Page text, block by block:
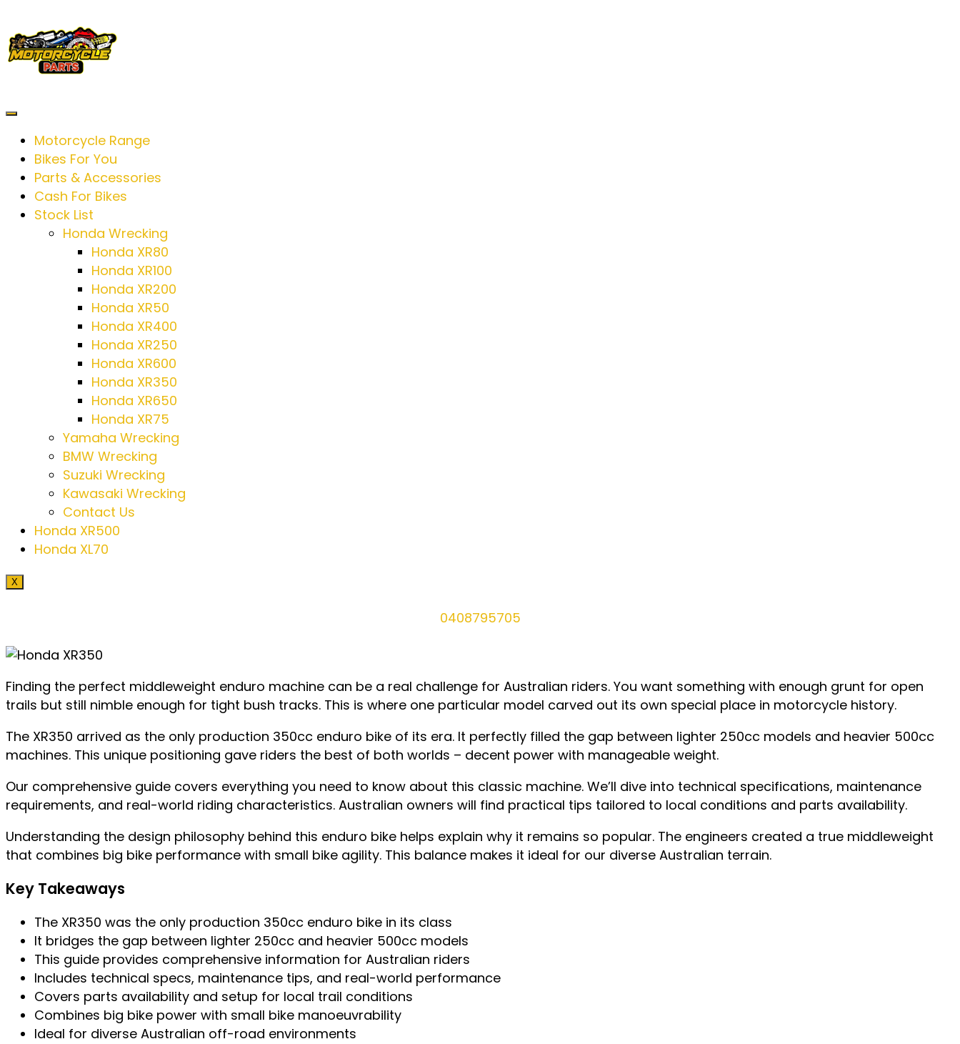
Motorcycle Range
Bikes For You
Parts & Accessories
Cash For Bikes
Stock List
Honda Wrecking
Honda XR80
Honda XR100
Honda XR200
Honda XR50
Honda XR400
Honda XR250
Honda XR600
Honda XR350
Honda XR650
Honda XR75
Yamaha Wrecking
BMW Wrecking
Suzuki Wrecking
Kawasaki Wrecking
Contact Us
Honda XR500
Honda XL70
X
0408795705
Finding the perfect middleweight enduro machine can be a real challenge for Australian riders. You want something with enough grunt for open
trails but still nimble enough for tight bush tracks. This is where one particular model carved out its own special place in motorcycle history.
The XR350 arrived as the only production 350cc enduro bike of its era. It perfectly filled the gap between lighter 250cc models and heavier 500cc
machines. This unique positioning gave riders the best of both worlds – decent power with manageable weight.
Our comprehensive guide covers everything you need to know about this classic machine. We’ll dive into technical specifications, maintenance
requirements, and real-world riding characteristics. Australian owners will find practical tips tailored to local conditions and parts availability.
Understanding the design philosophy behind this enduro bike helps explain why it remains so popular. The engineers created a true middleweight
that combines big bike performance with small bike agility. This balance makes it ideal for our diverse Australian terrain.
Key Takeaways
The XR350 was the only production 350cc enduro bike in its class
It bridges the gap between lighter 250cc and heavier 500cc models
This guide provides comprehensive information for Australian riders
Includes technical specs, maintenance tips, and real-world performance
Covers parts availability and setup for local trail conditions
Combines big bike power with small bike manoeuvrability
Ideal for diverse Australian off-road environments